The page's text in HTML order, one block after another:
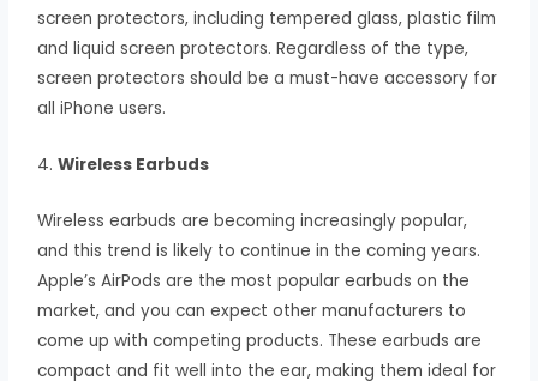
screen protectors, including tempered glass, plastic film
and liquid screen protectors. Regardless of the type,
screen protectors should be a must-have accessory for
all iPhone users.
4.Wireless Earbuds
Wireless earbuds are becoming increasingly popular,
and this trend is likely to continue in the coming years.
Apple’s AirPods are the most popular earbuds on the
market, and you can expect other manufacturers to
come up with competing products. These earbuds are
compact and fit well into the ear, making them ideal for